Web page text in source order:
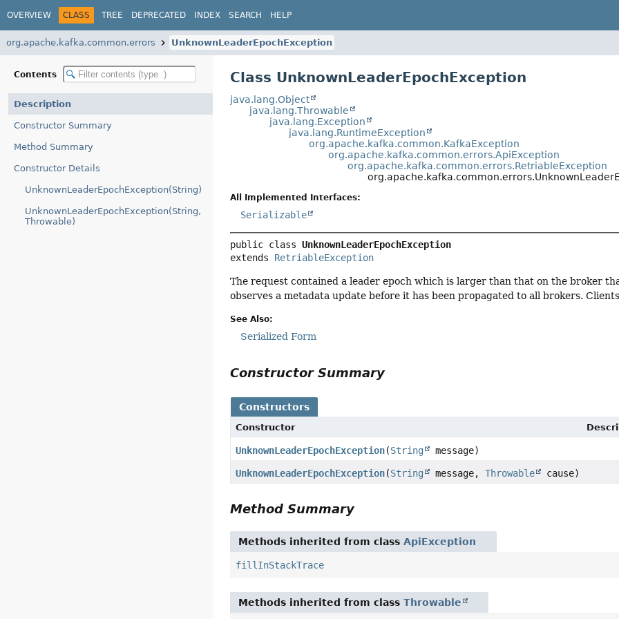
OVERVIEW CLASS TREE DEPRECATED INDEX SEARCH HELP
org.apache.kafka.common.errors UnknownLeaderEpochException
Contents
Description
Constructor Summary
Method Summary
Constructor Details
UnknownLeaderEpochException(String)
UnknownLeaderEpochException(String,
Throwable)
Class UnknownLeaderEpochException
java.lang.Object
java.lang.Throwable
java.lang.Exception
java.lang.RuntimeException
org.apache.kafka.common.KafkaException
org.apache.kafka.common.errors.ApiException
org.apache.kafka.common.errors.RetriableException
All Implemented Interfaces:
Serializable
public class UnknownLeaderEpochException
extends RetriableException
The request contained a leader epoch which is larger than that on the broker
observes a metadata update before it has been propagated to all brokers.
See Also:
Serialized Form
Constructor Summary
Constructors
Constructor
UnknownLeaderEpochException(String message)
UnknownLeaderEpochException(String message,Throwable cause)
Method Summary
Methods inherited from classApiException
fillInStackTrace
Methods inherited from classThrowable